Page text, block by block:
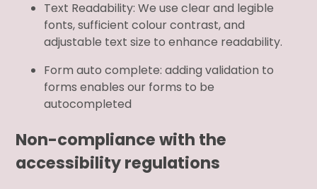
Text Readability: We use clear and legible
fonts, sufficient colour contrast, and
adjustable text size to enhance readability.
Form auto complete: adding validation to
forms enables our forms to be
autocompleted
Non-compliance with the
accessibility regulations